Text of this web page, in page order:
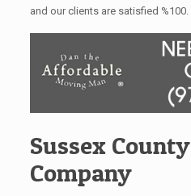
and our clients are satisfied %100.
Sussex
Company